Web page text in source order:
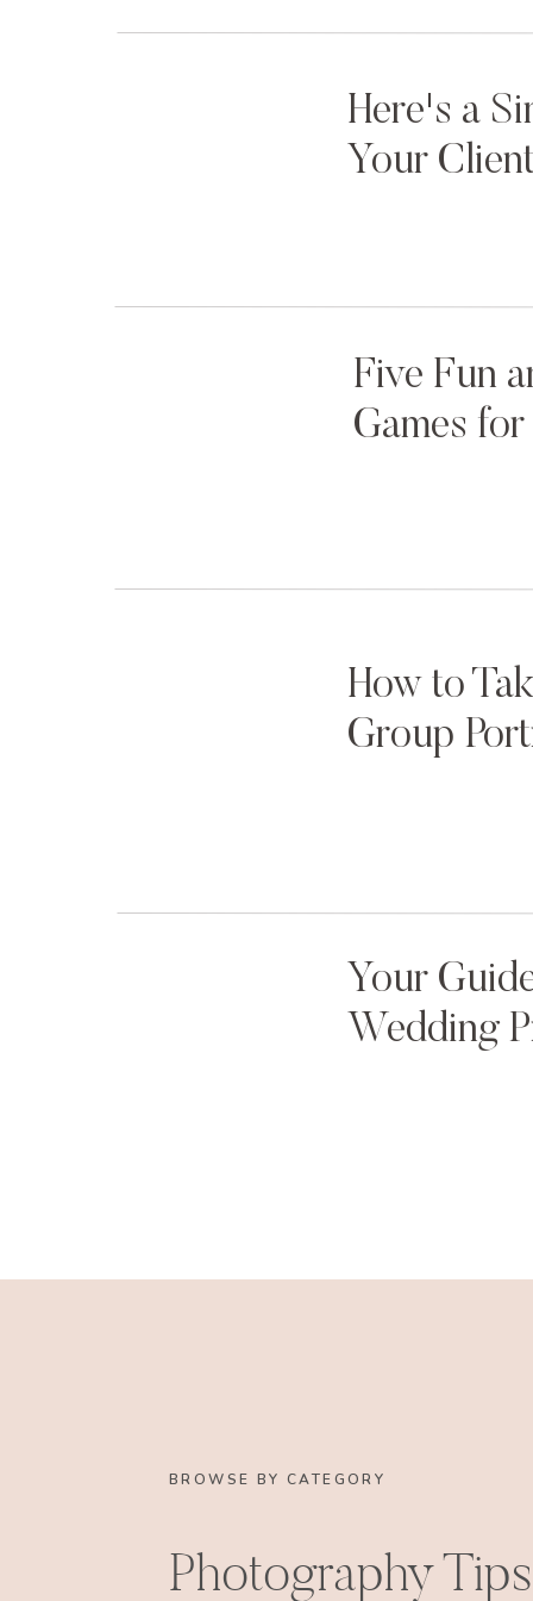
Here's a
Your
How to
Group
Five Fun
Games
Your
Wedding
BROWSE BY CATEGORY
Photography Tips